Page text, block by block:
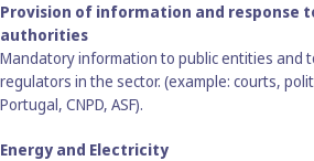
Provision of information and response
authorities
Mandatory information to public entities and
regulators in the sector. (example: courts,
Portugal, CNPD, ASF).
Energy and Electricity